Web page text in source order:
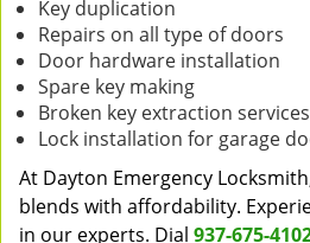
Key duplication
Repairs on all type of doors
Door hardware installation
Spare key making
Broken key extraction services
Lock installation for garage
At Dayton Emergency
blends with affordability.
in our experts. Dial 937-675-